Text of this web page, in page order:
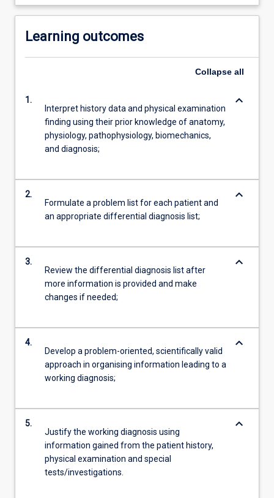
Learning outcomes
Collapse all
1.
Interpret history data and physical examination
finding using their prior knowledge of anatomy,
physiology, pathophysiology, biomechanics,
and diagnosis;
keyboard_arrow_down
2.
Formulate a problem list for each patient and
an appropriate differential diagnosis list;
keyboard_arrow_down
3.
Review the differential diagnosis list after
more information is provided and make
changes if needed;
keyboard_arrow_down
4.
Develop a problem-oriented, scientifically valid
approach in organising information leading to a
working diagnosis;
keyboard_arrow_down
5.
Justify the working diagnosis using
information gained from the patient history,
physical examination and special
tests/investigations.
keyboard_arrow_down